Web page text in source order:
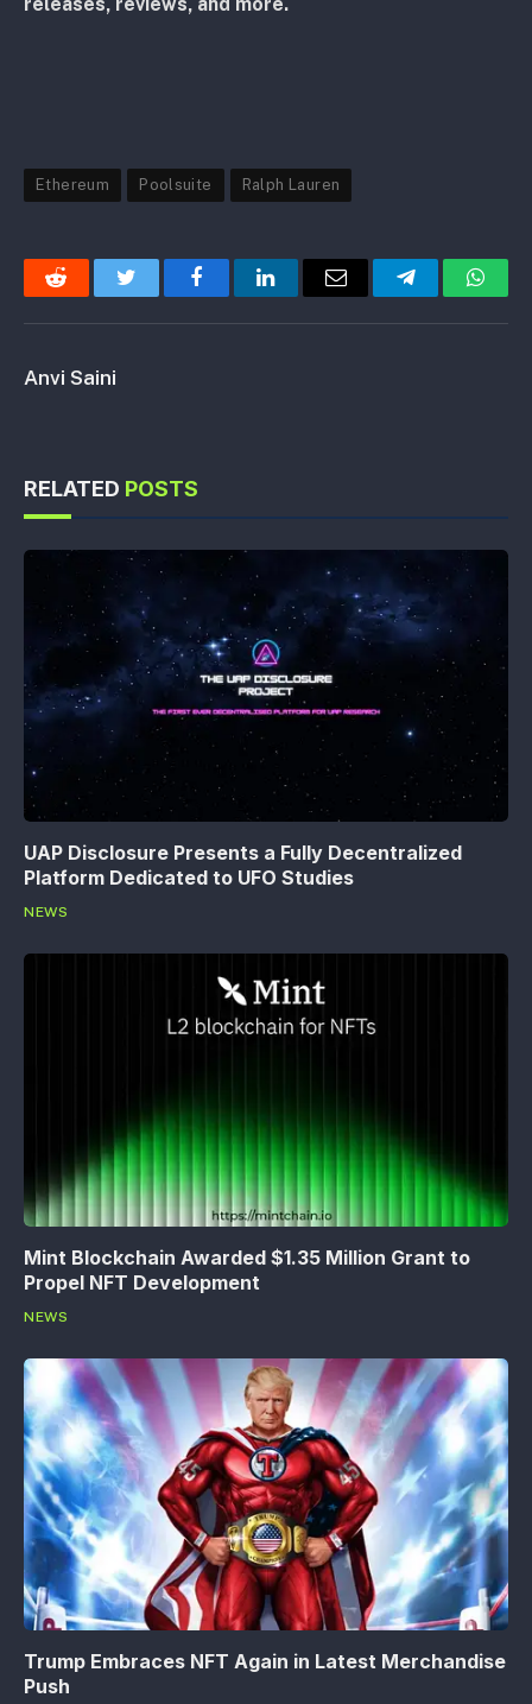
Ethereum Poolsuite Ralph Lauren
Reddit Twitter FacebookLinkedInEmail Telegram
Anvi Saini
RELATED POSTS
UAP Disclosure Presents a Fully Decentralized
Platform Dedicated to UFO Studies
NEWS
Mint Blockchain Awarded $1.35 Million Grant to
Propel NFT Development
NEWS
Trump Embraces NFT Again in Latest Merchandise
Push